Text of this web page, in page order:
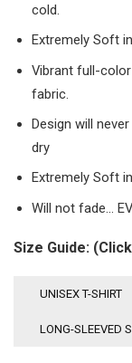
cold.
Extremely Soft
Vibrant full-
fabric.
Design will
dry
Extremely Soft
Will not fade…
Size Guide:
UNISEX T-SHIRT
LONG-SLEEVED